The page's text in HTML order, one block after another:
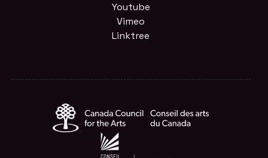
Youtube
Vimeo
Linktree